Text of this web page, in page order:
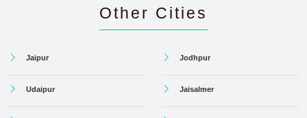
Other Cities
Jaipur
Udaipur
Jodhpur
Jaisalmer